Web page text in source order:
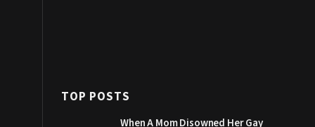
TOP POSTS
When A Mom Disowned Her Gay